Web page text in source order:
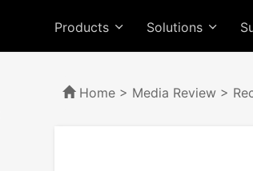
Products Solutions
Home > Media Review >